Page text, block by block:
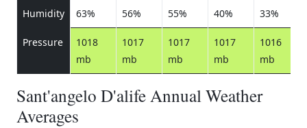
Humidity 63% 56% 55% 40% 33%
Pressure
1018
mb
1017
mb
1017
mb
1017
mb
1016
mb
Sant'angelo D'alife Annual Weather
Averages